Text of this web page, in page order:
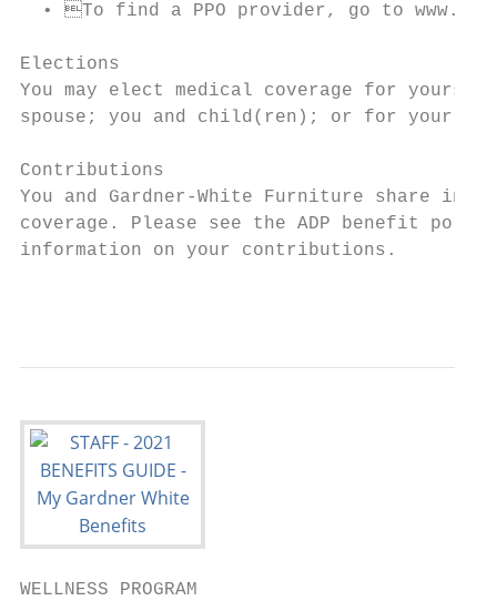
• To find a PPO provider, go to
Elections
You may elect medical coverage for
spouse; you and child(ren); or for your
Contributions
You and Gardner-White Furniture share in
coverage. Please see the ADP benefit
information on your contributions.
WELLNESS PROGRAM